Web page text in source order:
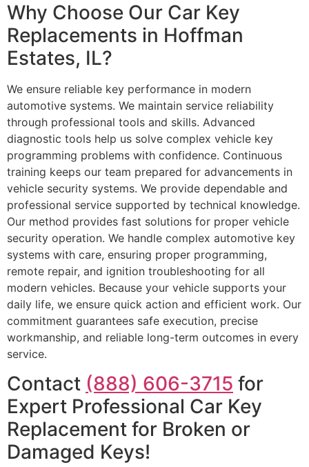
Why Choose Our Car Key
Replacements in Hoffman
Estates, IL?
We ensure reliable key performance in modern
automotive systems. We maintain service reliability
through professional tools and skills. Advanced
diagnostic tools help us solve complex vehicle key
programming problems with confidence. Continuous
training keeps our team prepared for advancements in
vehicle security systems. We provide dependable and
professional service supported by technical knowledge.
Our method provides fast solutions for proper vehicle
security operation. We handle complex automotive key
systems with care, ensuring proper programming,
remote repair, and ignition troubleshooting for all
modern vehicles. Because your vehicle supports your
daily life, we ensure quick action and efficient work. Our
commitment guarantees safe execution, precise
workmanship, and reliable long-term outcomes in every
service.
Contact (888) 606-3715 for
Expert Professional Car Key
Replacement for Broken or
Damaged Keys!